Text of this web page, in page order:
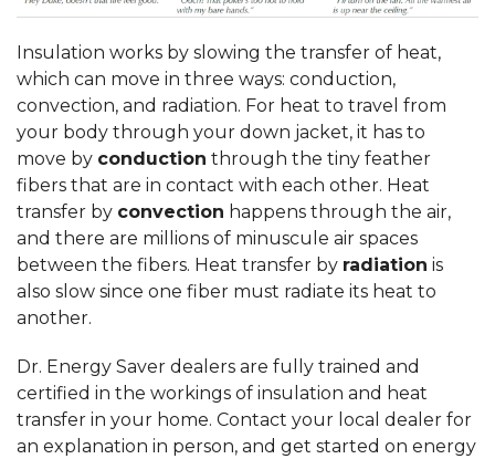
Insulation works by slowing the transfer of heat,
which can move in three ways: conduction,
convection, and radiation. For heat to travel from
your body through your down jacket, it has to
move by conduction through the tiny feather
fibers that are in contact with each other. Heat
transfer by convection happens through the air,
and there are millions of minuscule air spaces
between the fibers. Heat transfer by radiation is
also slow since one fiber must radiate its heat to
another.
Dr. Energy Saver dealers are fully trained and
certified in the workings of insulation and heat
transfer in your home. Contact your local dealer for
an explanation in person, and get started on energy